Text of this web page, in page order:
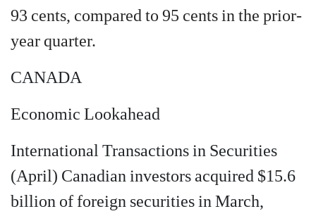
93 cents, compared to 95 cents in the prior-
year quarter.
CANADA
Economic Lookahead
International Transactions in Securities
(April) Canadian investors acquired $15.6
billion of foreign securities in March,